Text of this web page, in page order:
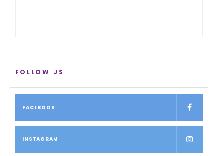
FOLLOW US
FACEBOOK
INSTAGRAM